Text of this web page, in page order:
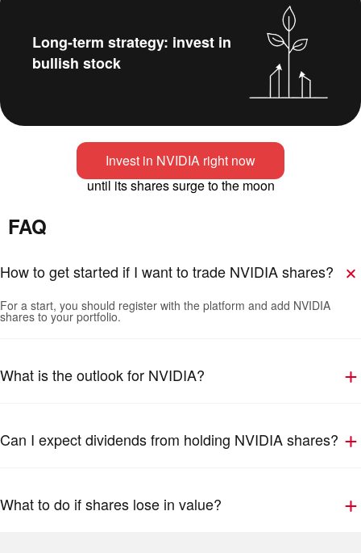
Long-term strategy: invest in
bullish stock
Invest in NVIDIA right now
until its shares surge to the moon
FAQ
How to get started if I want to trade NVIDIA shares?
For a start, you should register with the platform and add NVIDIA
shares to your portfolio.
What is the outlook for NVIDIA?
Can I expect dividends from holding NVIDIA shares?
What to do if shares lose in value?